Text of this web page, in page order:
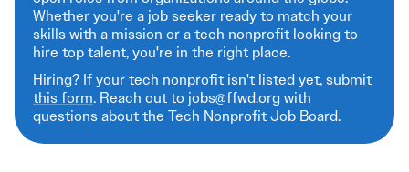
Whether you're a job seeker ready to match your
skills with a mission or a tech nonprofit looking to
hire top talent, you're in the right place.
Hiring? If your tech nonprofit isn't listed yet,submit
this form. Reach out to jobs@ffwd.org with
questions about the Tech Nonprofit Job Board.